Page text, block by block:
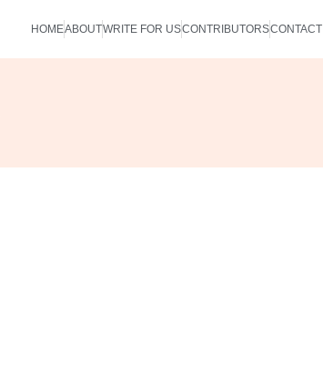
HOMEABOUTWRITE FOR USCONTRIBUTORSCONTACT